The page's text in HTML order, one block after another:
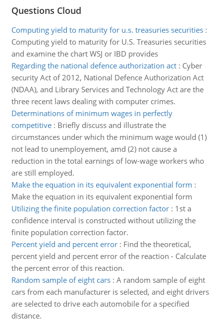
Questions Cloud
Computing yield to maturity for u.s. treasuries securities:
Computing yield to maturity for U.S. Treasuries securities
and examine the chart WSJ or IBD provides
Regarding the national defence authorization act: Cyber
security Act of 2012, National Defence Authorization Act
(NDAA), and Library Services and Technology Act are the
three recent laws dealing with computer crimes.
Determinations of minimum wages in perfectly
competitive: Briefly discuss and illustrate the
circumstances under which the minimum wage would (1)
not lead to unemployement, amd (2) not cause a
reduction in the total earnings of low-wage workers who
are still employed.
Make the equation in its equivalent exponential form :
Make the equation in its equivalent exponential form
Utilizing the finite population correction factor: 1st a
confidence interval is constructed without utilizing the
finite population correction factor.
Percent yield and percent error: Find the theoretical,
percent yield and percent error of the reaction - Calculate
the percent error of this reaction.
Random sample of eight cars: A random sample of eight
cars from each manufacturer is selected, and eight drivers
are selected to drive each automobile for a specified
distance.